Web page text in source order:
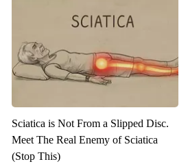
Sciatica is Not From a Slipped Disc.
Meet The Real Enemy of Sciatica
(Stop This)